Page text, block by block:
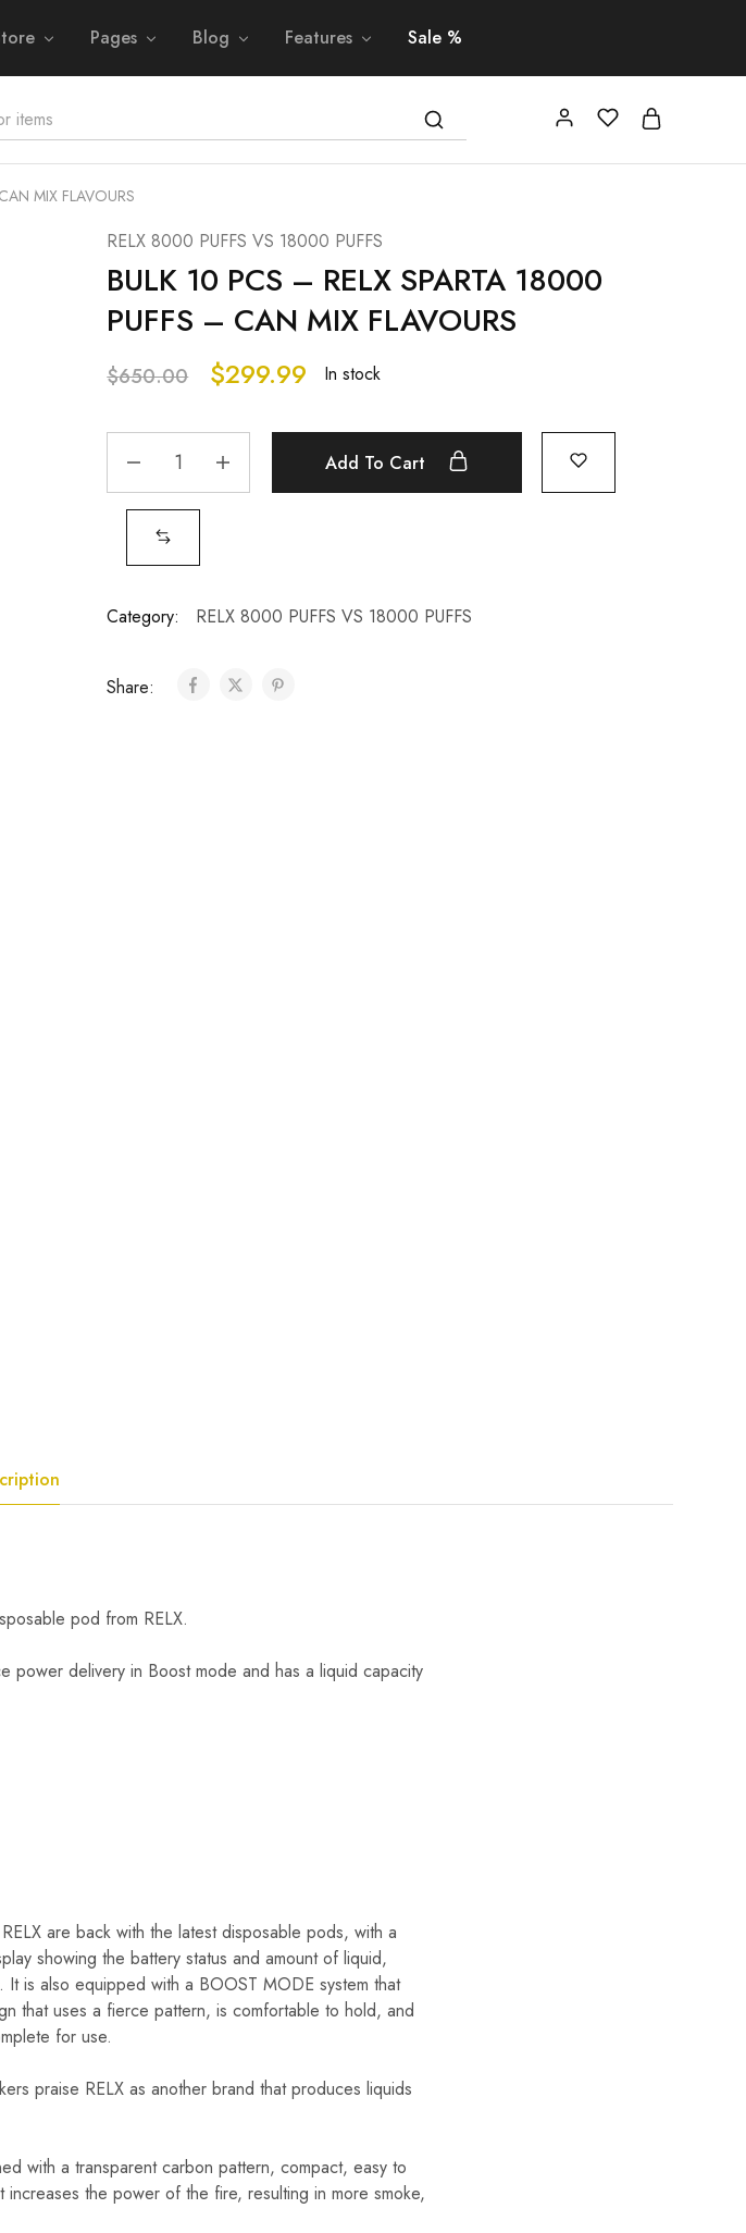
Pages Blog Features Sale %
MIX FLAVOURS
RELX 8000 PUFFS VS 18000 PUFFS
BULK 10 PCS – RELX SPARTA 18000
PUFFS – CAN MIX FLAVOURS
$650.00 $299.99 In stock
Add To Cart
Category: RELX 8000 PUFFS VS 18000 PUFFS
Share:
pod from RELX.
power delivery in Boost mode and has a liquid capacity
are back with the latest disposable pods, with a
showing the battery status and amount of liquid,
is also equipped with a BOOST MODE system that
that uses a fierce pattern, is comfortable to hold, and
for use.
praise RELX as another brand that produces liquids
with a transparent carbon pattern, compact, easy to
the power of the fire, resulting in more smoke,